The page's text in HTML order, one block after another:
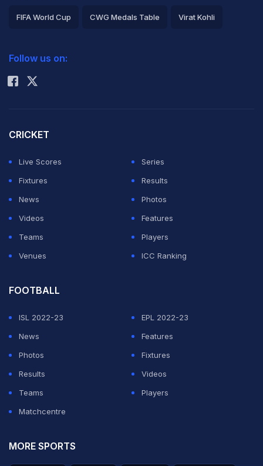
FIFA World Cup CWG Medals Table Virat Kohli
Rohit Sharma
Follow us on:
CRICKET
Live Scores
Series
Fixtures
Results
News
Photos
Videos
Features
Teams
Players
Venues
ICC Ranking
FOOTBALL
ISL 2022-23
EPL 2022-23
News
Features
Photos
Fixtures
Results
Videos
Teams
Players
Matchcentre
MORE SPORTS